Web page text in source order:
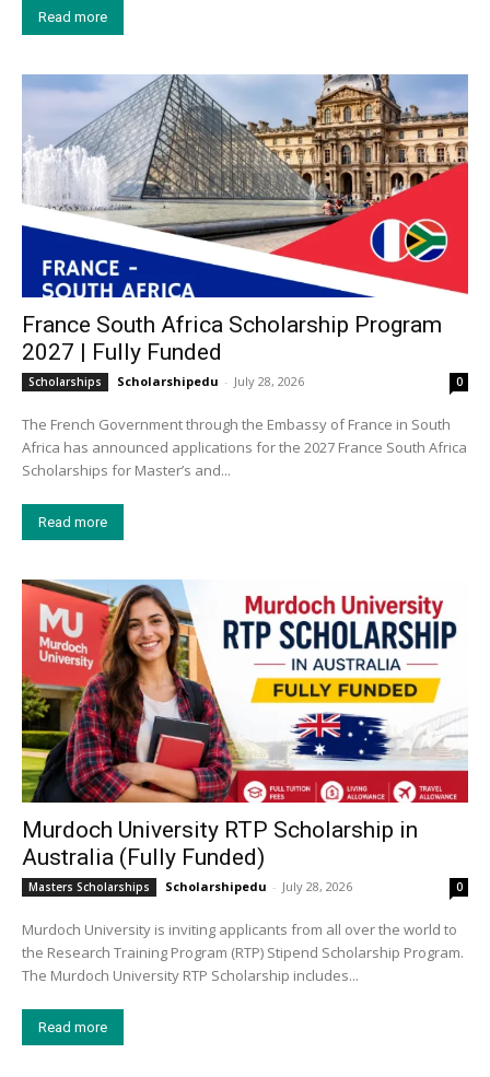
Read more
France South Africa Scholarship Program
2027 | Fully Funded
Scholarships Scholarshipedu - July 28, 2026 0
The French Government through the Embassy of France in South
Africa has announced applications for the 2027 France South Africa
Scholarships for Master’s and...
Read more
Murdoch University RTP Scholarship in
Australia (Fully Funded)
Masters Scholarships Scholarshipedu - July 28, 2026 0
Murdoch University is inviting applicants from all over the world to
the Research Training Program (RTP) Stipend Scholarship Program.
The Murdoch University RTP Scholarship includes...
Read more